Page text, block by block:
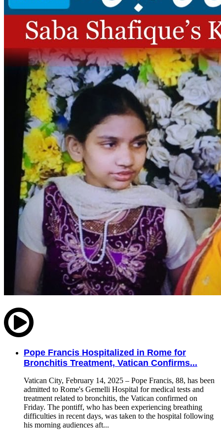
Pope Francis Hospitalized in Rome for
Bronchitis Treatment, Vatican Confirms...
Vatican City, February 14, 2025 – Pope Francis, 88, has been
admitted to Rome's Gemelli Hospital for medical tests and
treatment related to bronchitis, the Vatican confirmed on
Friday. The pontiff, who has been experiencing breathing
difficulties in recent days, was taken to the hospital following
his morning audiences aft...